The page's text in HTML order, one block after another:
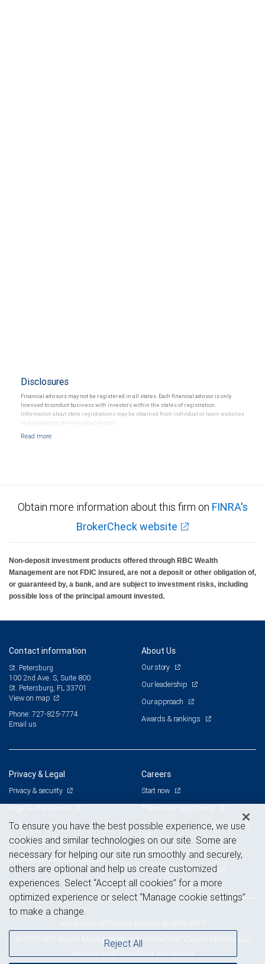
Disclosures
Financial advisors may not be registered in all states. Each financial advisor is only
licensed to conduct business with investors within the states of registration.
Information about state registrations may be obtained from individual or team websites
or by contacting the individual directly.
Obtain more information about this firm on FINRA's
BrokerCheck website
Non-deposit investment products offered through RBC Wealth
Management are not FDIC insured, are not a deposit or other obligation of,
or guaranteed by, a bank, and are subject to investment risks, including
possible loss of the principal amount invested.
Contact information
St. Petersburg
100 2nd Ave. S, Suite 800
St. Petersburg, FL 33701
View on map
Phone: 727-825-7774
Email us
About Us
Our story
Our leadership
Our approach
Awards & rankings
Privacy & Legal
Privacy & security
Legal & disclosures
Terms & conditions
Business continuity plan
Statement of Financial Condition
Careers
Start now
Branch and corporate professionals
Current openings
Advertising and cookies
© 2017 RBC Wealth Management, a division of RBC Capital Markets, LLC,
MemberNYSE /FINRA /SIPC
To ensure you have the best possible experience, we use
cookies and similar technologies on our site. Some are
necessary for helping our site run smoothly and securely,
others are optional and help us create customized
experiences. Select “Accept all cookies” for a more
optimized experience or select “Manage cookie settings”
to make a change.
Reject All